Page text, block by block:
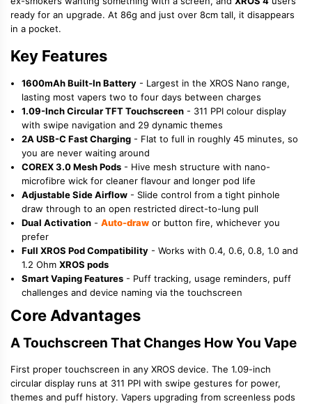
ready for an upgrade. At 86g and just over 8cm tall, it disappears
in a pocket.
Key Features
1600mAh Built-In Battery - Largest in the XROS Nano range,
lasting most vapers two to four days between charges
1.09-Inch Circular TFT Touchscreen - 311 PPI colour display
with swipe navigation and 29 dynamic themes
2A USB-C Fast Charging - Flat to full in roughly 45 minutes, so
you are never waiting around
COREX 3.0 Mesh Pods - Hive mesh structure with nano-
microfibre wick for cleaner flavour and longer pod life
Adjustable Side Airflow - Slide control from a tight pinhole
draw through to an open restricted direct-to-lung pull
Dual Activation - Auto-draw or button fire, whichever you
prefer
Full XROS Pod Compatibility - Works with 0.4, 0.6, 0.8, 1.0 and
1.2 Ohm XROS pods
Smart Vaping Features - Puff tracking, usage reminders, puff
challenges and device naming via the touchscreen
Core Advantages
A Touchscreen That Changes How You Vape
First proper touchscreen in any XROS device. The 1.09-inch
circular display runs at 311 PPI with swipe gestures for power,
themes and puff history. Vapers upgrading from screenless pods